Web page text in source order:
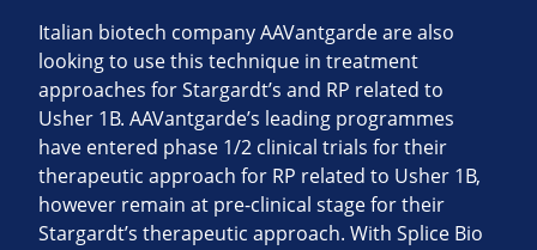
Italian biotech company AAVantgarde are also
looking to use this technique in treatment
approaches for Stargardt’s and RP related to
Usher 1B. AAVantgarde’s leading programmes
have entered phase 1/2 clinical trials for their
therapeutic approach for RP related to Usher 1B,
however remain at pre-clinical stage for their
Stargardt’s therapeutic approach. With Splice Bio